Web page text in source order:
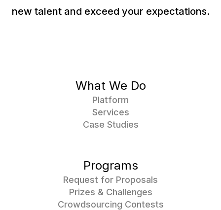
new talent and exceed your expectations.
What We Do
Platform
Services
Case Studies
Programs
Request for Proposals
Prizes & Challenges
Crowdsourcing Contests